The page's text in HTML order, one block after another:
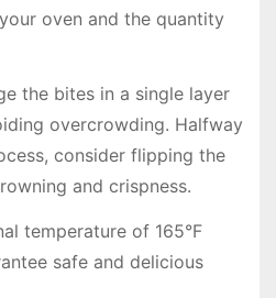
oven and the quantity
the bites in a single layer
overcrowding. Halfway
consider flipping the
and crispness.
temperature of 165°F
safe and delicious